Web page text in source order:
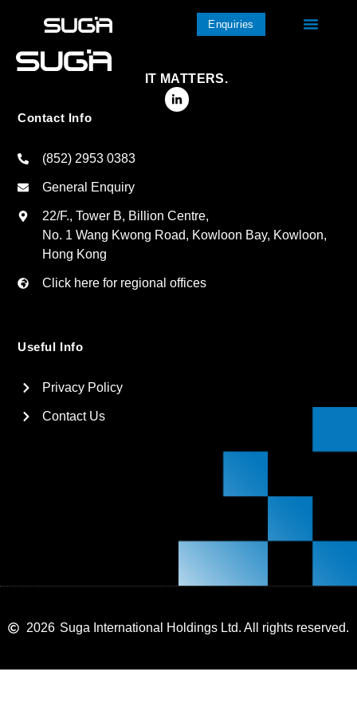
Enquiries
IT MATTERS.
Contact Info
(852) 2953 0383
General Enquiry
22/F., Tower B, Billion Centre,
No. 1 Wang Kwong Road, Kowloon Bay, Kowloon,
Hong Kong
Click here for regional offices
Useful Info
Privacy Policy
Contact Us
2026 Suga International Holdings Ltd. All rights reserved.